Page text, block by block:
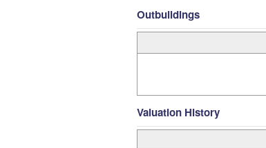
Outbuildings
Valuation History